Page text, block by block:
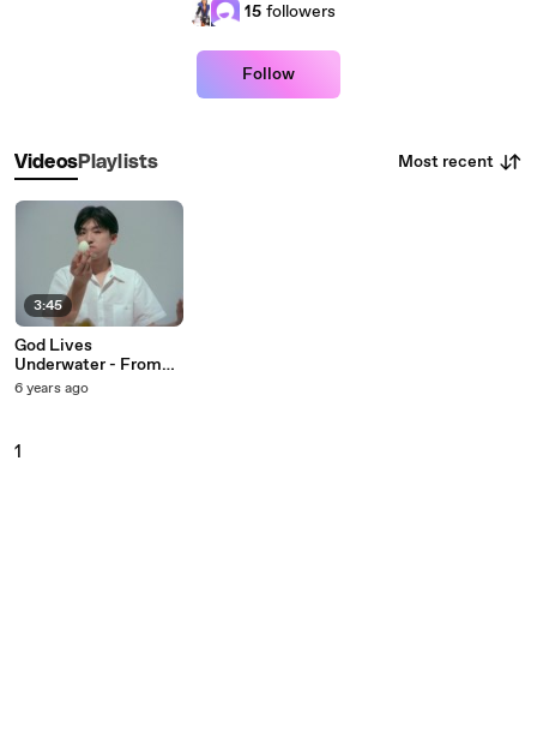
15 followers
Follow
VideosPlaylists Most recent
3:45
God Lives
Underwater - From
Your Mouth
6 years ago
1